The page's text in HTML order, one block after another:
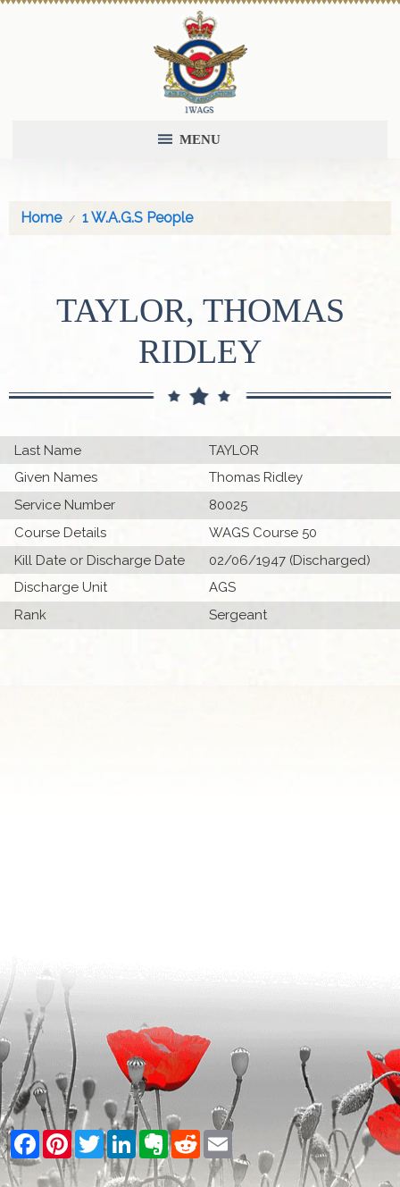
MENU
Home 1 W.A.G.S People
TAYLOR, THOMAS
RIDLEY
Last Name
TAYLOR
Given Names
Thomas Ridley
Service Number
80025
Course Details
WAGS Course 50
Kill Date or Discharge Date
02/06/1947 (Discharged)
Discharge Unit
AGS
Rank
Sergeant
Facebook
PinterestTwitterLinkedInEvernote
RedditEmail